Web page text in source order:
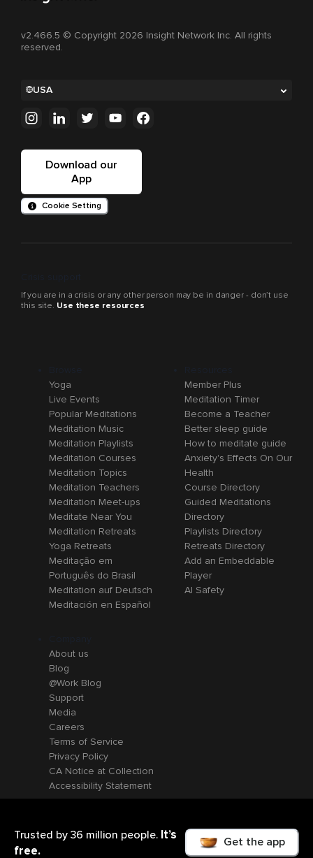
Trusted by 36 million people. It’s
free.
Get the app
v2.466.5 © Copyright 2026 Insight Network Inc. All rights
reserved.
USA
Download our
App
Cookie Setting
If you are in a crisis or any other person may be in danger - don’t use
this site. Use these resources
Yoga
Live Events
Popular Meditations
Meditation Music
Meditation Playlists
Meditation Courses
Meditation Topics
Meditation Teachers
Meditation Meet-ups
Meditate Near You
Meditation Retreats
Yoga Retreats
Meditação em
Português do Brasil
Meditation auf Deutsch
Meditación en Español
Member Plus
Meditation Timer
Become a Teacher
Better sleep guide
How to meditate guide
Anxiety's Effects On Our
Health
Course Directory
Guided Meditations
Directory
Playlists Directory
Retreats Directory
Add an Embeddable
Player
AI Safety
About us
Blog
@Work Blog
Support
Media
Careers
Terms of Service
Privacy Policy
CA Notice at Collection
Accessibility Statement